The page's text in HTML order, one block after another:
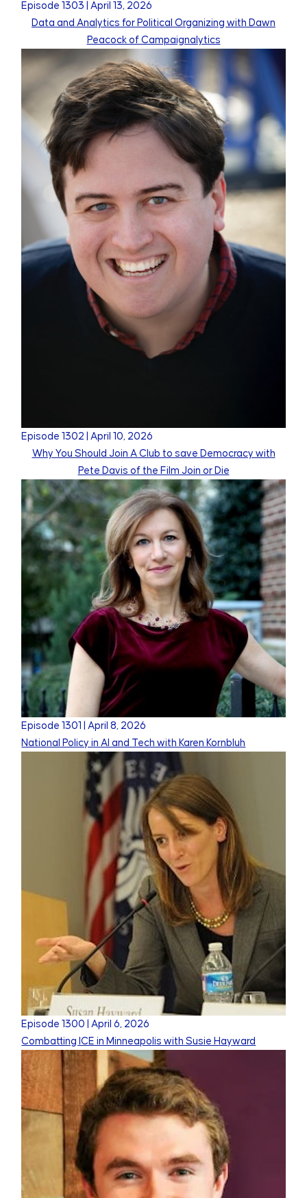
Episode1303 |April 13, 2026
Data and Analytics for Political Organizing with Dawn
Peacock of Campaignalytics
Episode1302
April 10, 2026
Why You Should Join A Club to save Democracy with
Pete Davis of the Film Join or Die
Episode1301
April 8, 2026
National Policy in AI and Tech with Karen Kornbluh
Episode1300
April 6, 2026
Combatting ICE in Minneapolis with Susie Hayward